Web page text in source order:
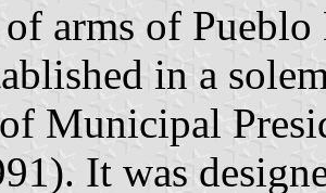
arms of
in a
Municipal
It was